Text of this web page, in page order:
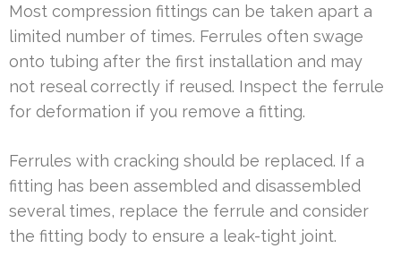
Most compression fittings can be taken apart a
limited number of times. Ferrules often swage
onto tubing after the first installation and may
not reseal correctly if reused. Inspect the ferrule
for deformation if you remove a fitting.
Ferrules with cracking should be replaced. If a
fitting has been assembled and disassembled
several times, replace the ferrule and consider
the fitting body to ensure a leak-tight joint.